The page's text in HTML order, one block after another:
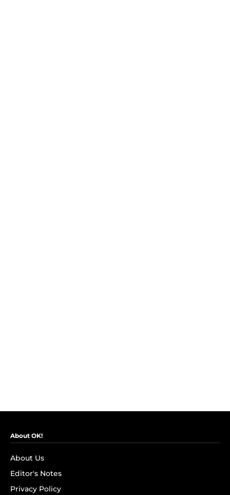
About OK!
About Us
Editor's Notes
Privacy Policy